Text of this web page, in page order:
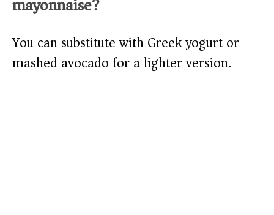
You can substitute with Greek yogurt or
mashed avocado for a lighter version.